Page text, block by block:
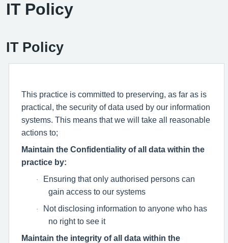
IT Policy
IT Policy
This practice is committed to preserving, as far as is
practical, the security of data used by our information
systems. This means that we will take all reasonable
actions to;
Maintain the Confidentiality of all data within the
practice by:
·
Ensuring that only authorised persons can
gain access to our systems
·
Not disclosing information to anyone who has
no right to see it
Maintain the integrity of all data within the